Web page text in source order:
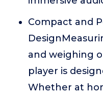
Compact and
and weighing
player is
Whether at